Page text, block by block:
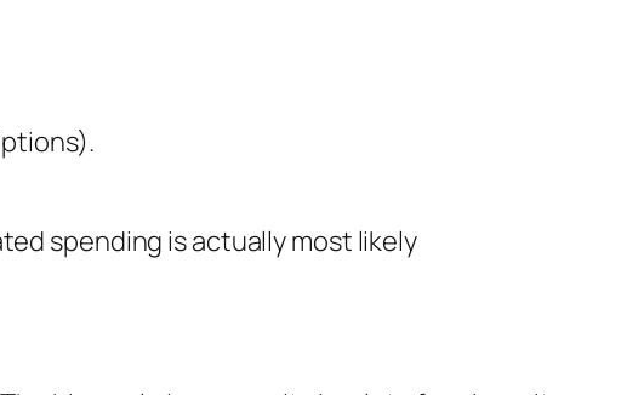
spending is actually most likely